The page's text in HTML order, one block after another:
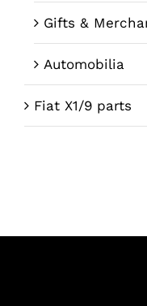
Gifts &
Automobilia
Fiat X1/9 parts